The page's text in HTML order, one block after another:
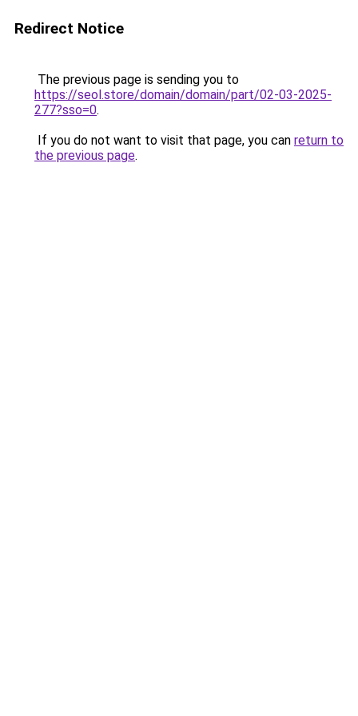
Redirect Notice
The previous page is sending you to
https://seol.store/domain/domain/part/02-03-2025-
277?sso=0.
If you do not want to visit that page, you can return to
the previous page.